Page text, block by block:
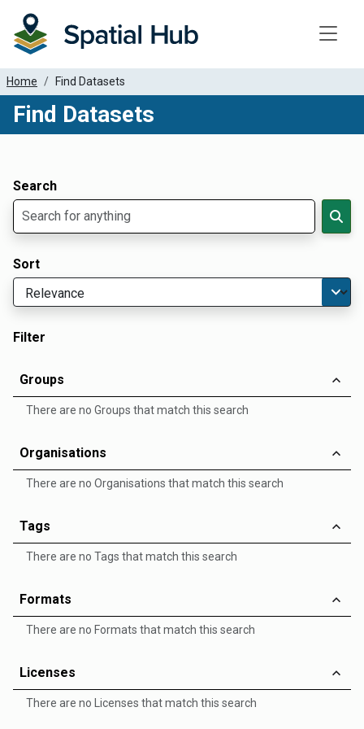
Home Find Datasets
Find Datasets
Search
Sort
Filter
Groups
There are no Groups that match this search
Organisations
There are no Organisations that match this search
Tags
There are no Tags that match this search
Formats
There are no Formats that match this search
Licenses
There are no Licenses that match this search